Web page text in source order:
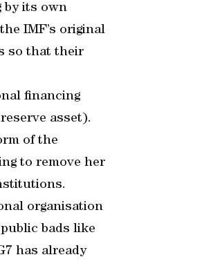
by its own
IMF’s original
so that their
financing
asset).
of the
to remove her
organisation
bads like
has already